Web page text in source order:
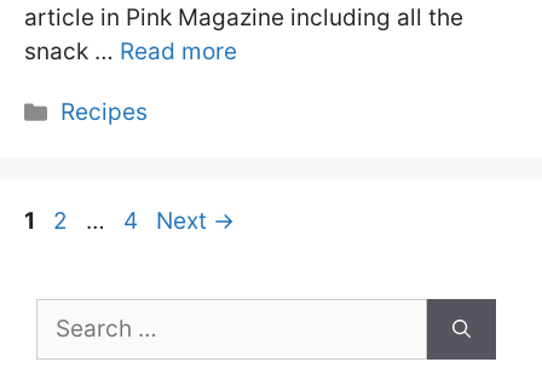
article in Pink Magazine including all the
snack … Read more
Categories
Recipes
Page
1 Page
2 … Page
4 Next →
for: